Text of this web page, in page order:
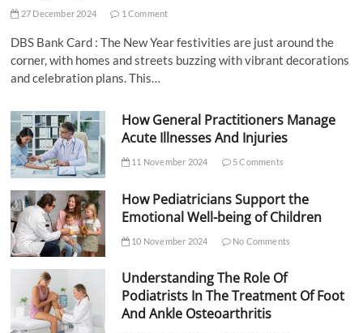
27 December 2024 1 Comment
DBS Bank Card : The New Year festivities are just around the
corner, with homes and streets buzzing with vibrant decorations
and celebration plans. This…
How General Practitioners Manage
Acute Illnesses And Injuries
11 November 2024 5 Comments
How Pediatricians Support the
Emotional Well-being of Children
10 November 2024 No Comments
Understanding The Role Of
Podiatrists In The Treatment Of Foot
And Ankle Osteoarthritis